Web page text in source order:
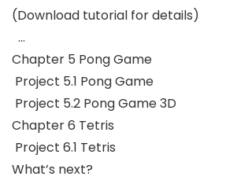
(Download tutorial for details)
…
Chapter 5 Pong Game
Project 5.1 Pong Game
Project 5.2 Pong Game 3D
Chapter 6 Tetris
Project 6.1 Tetris
What’s next?